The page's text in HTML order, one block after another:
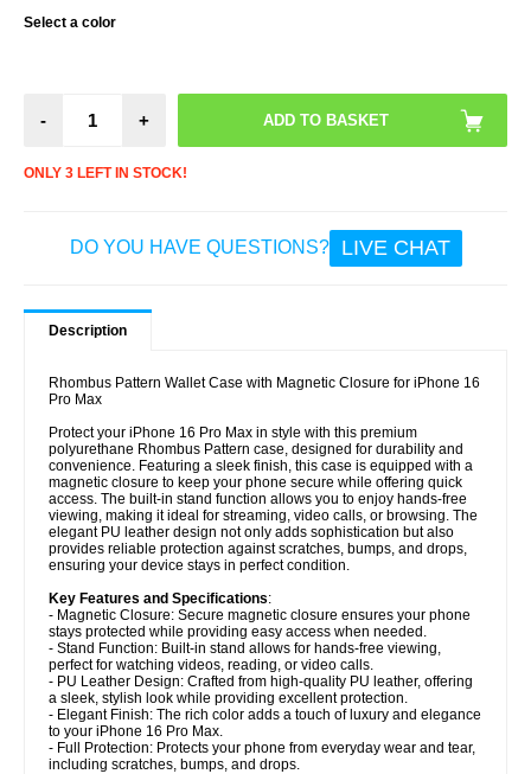
Select a color
- +
ONLY 3 LEFT IN STOCK!
DO YOU HAVE QUESTIONS? LIVE CHAT
Description
Rhombus Pattern Wallet Case with Magnetic Closure for iPhone 16
Pro Max
Protect your iPhone 16 Pro Max in style with this premium
polyurethane Rhombus Pattern case, designed for durability and
convenience. Featuring a sleek finish, this case is equipped with a
magnetic closure to keep your phone secure while offering quick
access. The built-in stand function allows you to enjoy hands-free
viewing, making it ideal for streaming, video calls, or browsing. The
elegant PU leather design not only adds sophistication but also
provides reliable protection against scratches, bumps, and drops,
ensuring your device stays in perfect condition.
Key Features and Specifications:
- Magnetic Closure: Secure magnetic closure ensures your phone
stays protected while providing easy access when needed.
- Stand Function: Built-in stand allows for hands-free viewing,
perfect for watching videos, reading, or video calls.
- PU Leather Design: Crafted from high-quality PU leather, offering
a sleek, stylish look while providing excellent protection.
- Elegant Finish: The rich color adds a touch of luxury and elegance
to your iPhone 16 Pro Max.
- Full Protection: Protects your phone from everyday wear and tear,
including scratches, bumps, and drops.